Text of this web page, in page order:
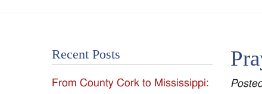
of
Recent Posts
From County Cork to Mississippi: